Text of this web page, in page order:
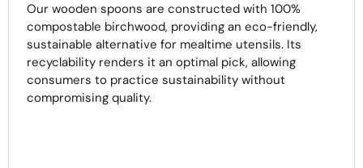
Our wooden spoons are constructed with 100%
compostable birchwood, providing an eco-friendly,
sustainable alternative for mealtime utensils. Its
recyclability renders it an optimal pick, allowing
consumers to practice sustainability without
compromising quality.